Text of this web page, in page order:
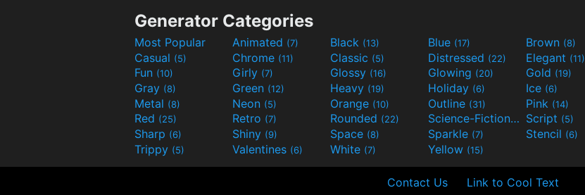
Generator Categories
Most Popular Animated (7) Black (13) Blue (17) Brown (8)
Casual (5) Chrome (11) Classic (5) Distressed (22) Elegant (11)
Fun (10) Girly (7) Glossy (16) Glowing (20) Gold (19)
Gray (8) Green (12) Heavy (19) Holiday (6) Ice (6)
Metal (8) Neon (5) Orange (10) Outline (31) Pink (14)
Red (25) Retro (7) Rounded (22) Science-Fiction(9) Script (5)
Sharp (6) Shiny (9) Space (8) Sparkle (7) Stencil (6)
Trippy (5) Valentines (6) White (7) Yellow (15)
Contact Us Link to Cool Text